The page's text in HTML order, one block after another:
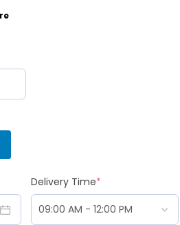
Delivery Time*